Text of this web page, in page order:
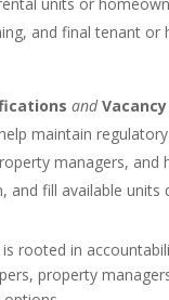
and final tenant
and
maintain
managers,
fill available units
rooted in
property